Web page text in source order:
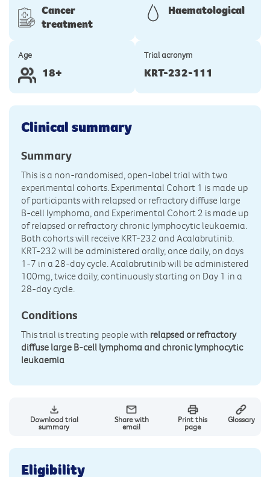
Cancer
treatment
Haematological
Age
18+
Trial acronym
KRT-232-111
Clinical summary
Summary
This is a non-randomised, open-label trial with two
experimental cohorts. Experimental Cohort 1 is made up
of participants with relapsed or refractory diffuse large
B-cell lymphoma, and Experimental Cohort 2 is made up
of relapsed or refractory chronic lymphocytic leukaemia.
Both cohorts will receive KRT-232 and Acalabrutinib.
KRT-232 will be administered orally, once daily, on days
1-7 in a 28-day cycle. Acalabrutinib will be administered
100mg, twice daily, continuously starting on Day 1 in a
28-day cycle.
Conditions
This trial is treating people with relapsed or refractory
diffuse large B-cell lymphoma and chronic lymphocytic
leukaemia
Download trial
summary
Share with
email
Print this
page
Glossary
Eligibility